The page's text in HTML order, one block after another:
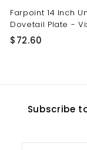
Farpoint 14 Inch
Dovetail Plate -
$72.60
.
0
Subscribe